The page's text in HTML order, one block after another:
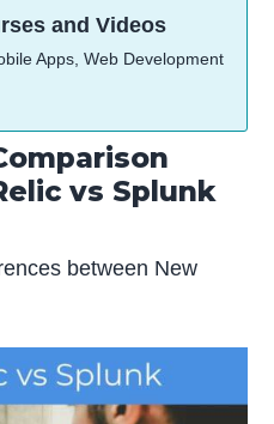
and Videos
Apps, Web Development
vs Splunk
between New